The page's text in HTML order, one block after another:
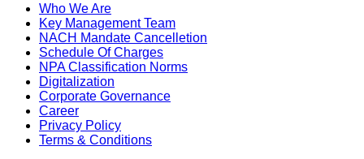
Who We Are
Key Management Team
NACH Mandate Cancelletion
Schedule Of Charges
NPA Classification Norms
Digitalization
Corporate Governance
Career
Privacy Policy
Terms & Conditions